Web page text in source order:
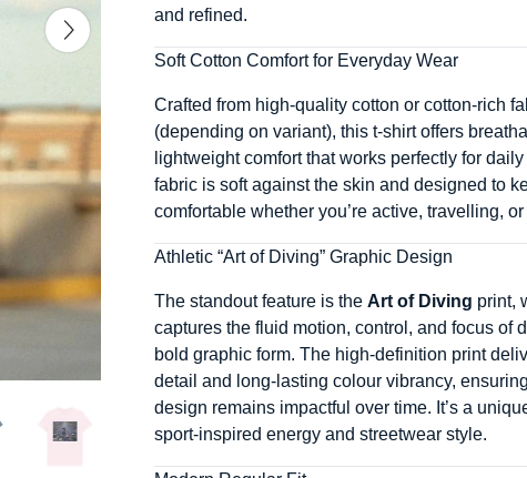
and refined.
Soft Cotton Comfort for Everyday Wear
Crafted from high-quality cotton or cotton-rich
(depending on variant), this t-shirt offers
lightweight comfort that works perfectly for
fabric is soft against the skin and designed to
comfortable whether you’re active, travelling,
Athletic “Art of Diving” Graphic Design
The standout feature is the Art of Diving print,
captures the fluid motion, control, and focus of
bold graphic form. The high-definition print
detail and long-lasting colour vibrancy,
design remains impactful over time. It’s a
sport-inspired energy and streetwear style.